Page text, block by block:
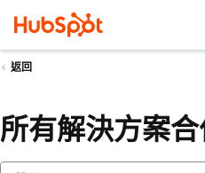
返回
所有解決方案